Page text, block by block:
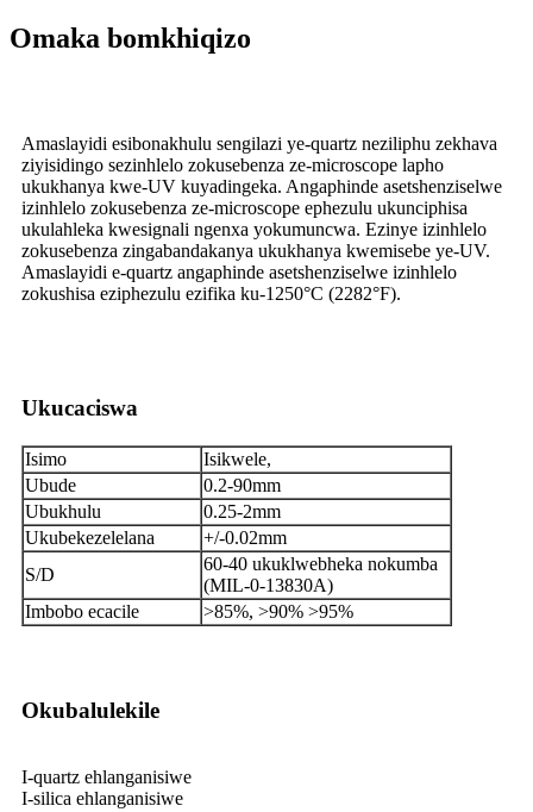
Omaka bomkhiqizo
Amaslayidi esibonakhulu sengilazi ye-quartz neziliphu zekhava
ziyisidingo sezinhlelo zokusebenza ze-microscope lapho
ukukhanya kwe-UV kuyadingeka. Angaphinde asetshenziselwe
izinhlelo zokusebenza ze-microscope ephezulu ukunciphisa
ukulahleka kwesignali ngenxa yokumuncwa. Ezinye izinhlelo
zokusebenza zingabandakanya ukukhanya kwemisebe ye-UV.
Amaslayidi e-quartz angaphinde asetshenziselwe izinhlelo
zokushisa eziphezulu ezifika ku-1250°C (2282°F).
Ukucaciswa
Isimo
Isikwele,
Ubude
0.2-90mm
Ubukhulu
0.25-2mm
Ukubekezelelana
+/-0.02mm
S/D
60-40 ukuklwebheka nokumba
(MIL-0-13830A)
Imbobo ecacile
>85%, >90% >95%
Okubalulekile
I-quartz ehlanganisiwe
I-silica ehlanganisiwe